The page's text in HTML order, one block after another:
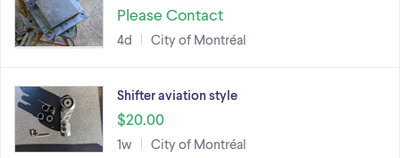
Please Contact
4d City of Montréal
Shifter aviation style
$20.00
1w City of Montréal